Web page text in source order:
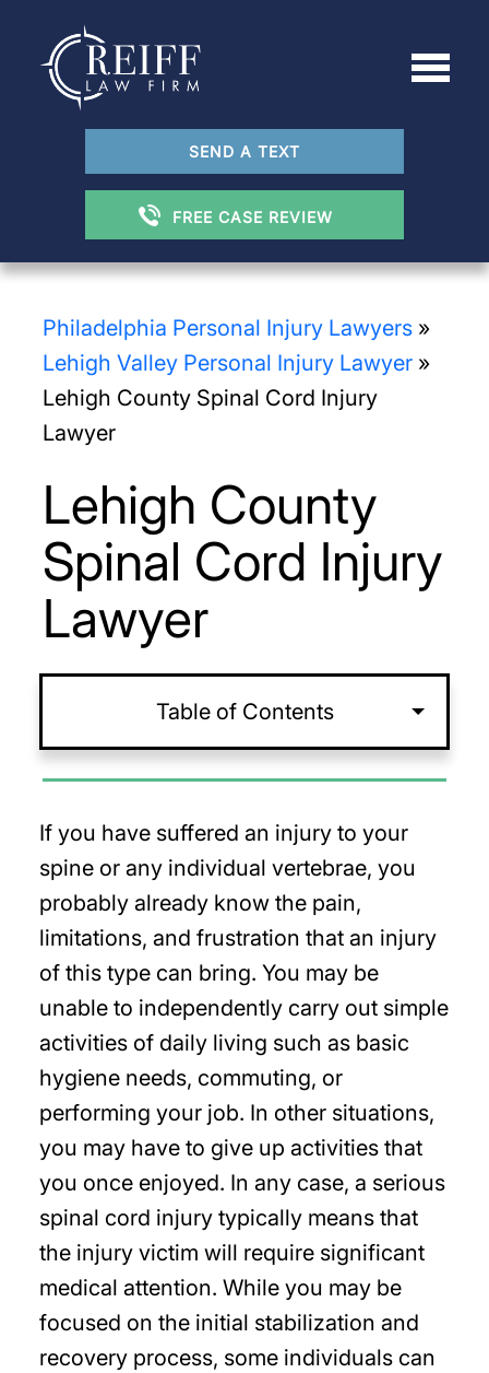
SEND A TEXT
FREE CASE REVIEW
Philadelphia Personal Injury Lawyers»
Lehigh Valley Personal Injury Lawyer»
Lehigh County Spinal Cord Injury
Lawyer
Lehigh County
Spinal Cord Injury
Lawyer
Table of Contents
If you have suffered an injury to your
spine or any individual vertebrae, you
probably already know the pain,
limitations, and frustration that an injury
of this type can bring. You may be
unable to independently carry out simple
activities of daily living such as basic
hygiene needs, commuting, or
performing your job. In other situations,
you may have to give up activities that
you once enjoyed. In any case, a serious
spinal cord injury typically means that
the injury victim will require significant
medical attention. While you may be
focused on the initial stabilization and
recovery process, some individuals can